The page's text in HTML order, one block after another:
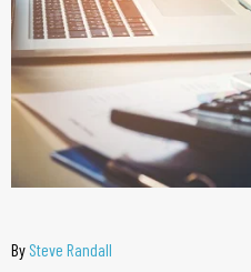
By Steve Randall